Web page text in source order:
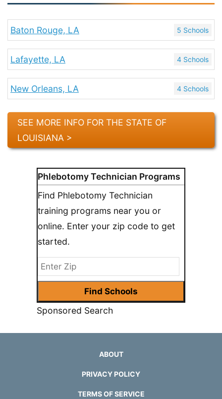
Phlebotomy Technician Programs
Find Phlebotomy Technician
training programs near you or
online. Enter your zip code to get
started.
Sponsored Search
Baton Rouge, LA 5 Schools
Lafayette, LA 4 Schools
New Orleans, LA 4 Schools
SEE MORE INFO FOR THE STATE OF
LOUISIANA >
ABOUT
PRIVACY POLICY
TERMS OF SERVICE